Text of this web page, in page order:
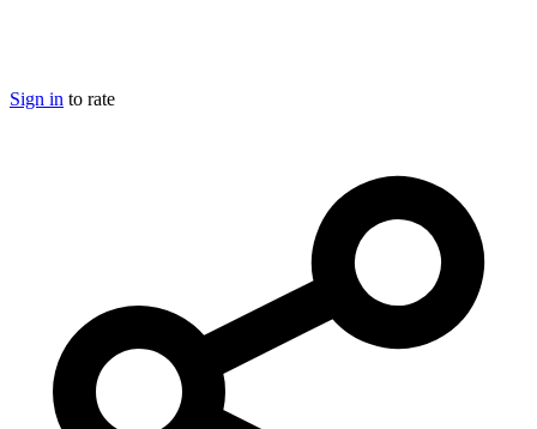
Sign in to rate